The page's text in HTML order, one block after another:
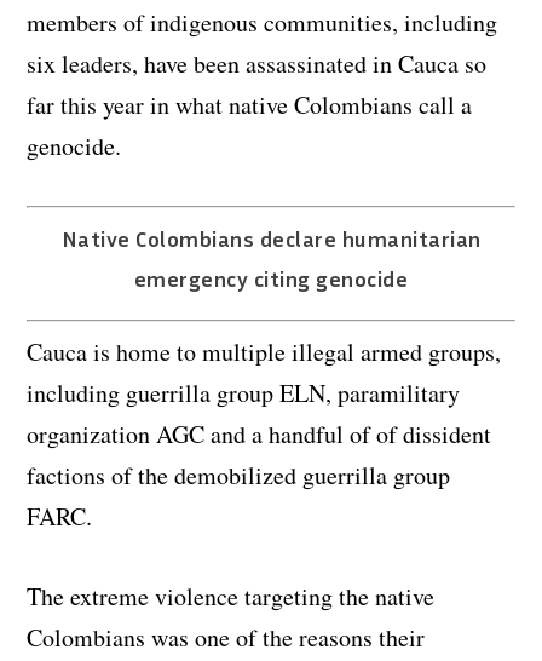
members of indigenous communities, including
six leaders, have been assassinated in Cauca so
far this year in what native Colombians call a
genocide.
Native Colombians declare humanitarian
emergency citing genocide
Cauca is home to multiple illegal armed groups,
including guerrilla group ELN, paramilitary
organization AGC and a handful of of dissident
factions of the demobilized guerrilla group
FARC.
The extreme violence targeting the native
Colombians was one of the reasons their